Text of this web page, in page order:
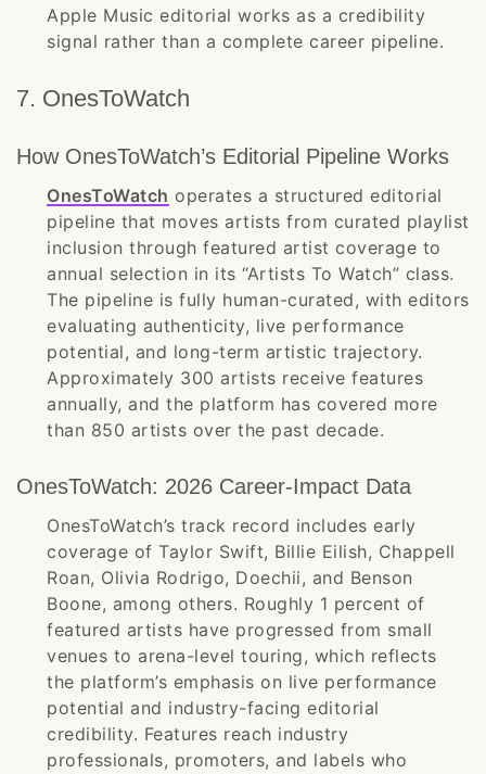
Apple Music editorial works as a credibility
signal rather than a complete career pipeline.
7. OnesToWatch
How OnesToWatch’s Editorial Pipeline Works
OnesToWatch operates a structured editorial
pipeline that moves artists from curated playlist
inclusion through featured artist coverage to
annual selection in its “Artists To Watch” class.
The pipeline is fully human-curated, with editors
evaluating authenticity, live performance
potential, and long-term artistic trajectory.
Approximately 300 artists receive features
annually, and the platform has covered more
than 850 artists over the past decade.
OnesToWatch: 2026 Career-Impact Data
OnesToWatch’s track record includes early
coverage of Taylor Swift, Billie Eilish, Chappell
Roan, Olivia Rodrigo, Doechii, and Benson
Boone, among others. Roughly 1 percent of
featured artists have progressed from small
venues to arena-level touring, which reflects
the platform’s emphasis on live performance
potential and industry-facing editorial
credibility. Features reach industry
professionals, promoters, and labels who